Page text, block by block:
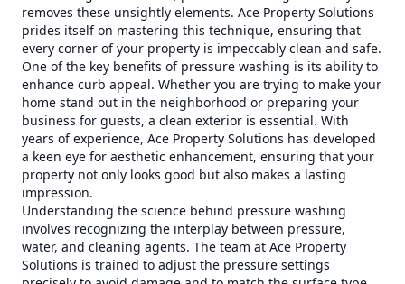
removes these unsightly elements. Ace Property Solutions
prides itself on mastering this technique, ensuring that
every corner of your property is impeccably clean and safe.
One of the key benefits of pressure washing is its ability to
enhance curb appeal. Whether you are trying to make your
home stand out in the neighborhood or preparing your
business for guests, a clean exterior is essential. With
years of experience, Ace Property Solutions has developed
a keen eye for aesthetic enhancement, ensuring that your
property not only looks good but also makes a lasting
impression.
Understanding the science behind pressure washing
involves recognizing the interplay between pressure,
water, and cleaning agents. The team at Ace Property
Solutions is trained to adjust the pressure settings